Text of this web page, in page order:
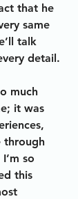
that he
same
talk
detail.
much
it was
through
so
this